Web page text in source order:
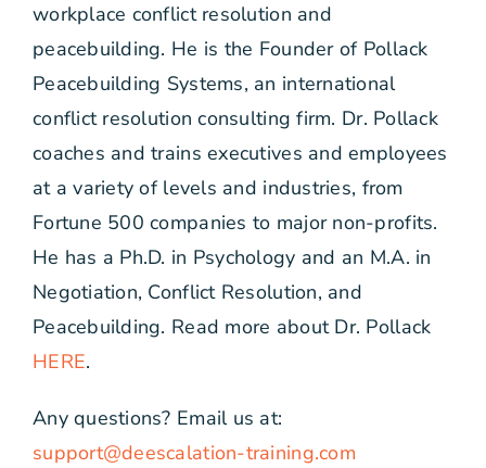
workplace conflict resolution and
peacebuilding. He is the Founder of Pollack
Peacebuilding Systems, an international
conflict resolution consulting firm. Dr. Pollack
coaches and trains executives and employees
at a variety of levels and industries, from
Fortune 500 companies to major non-profits.
He has a Ph.D. in Psychology and an M.A. in
Negotiation, Conflict Resolution, and
Peacebuilding. Read more about Dr. Pollack
HERE.
Any questions? Email us at:
support@deescalation-training.com